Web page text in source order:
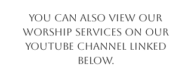
YOU CAN ALSO VIEW OUR
WORSHIP SERVICES ON OUR
YOUtUBE CHANNEL LINKED
BELOW.